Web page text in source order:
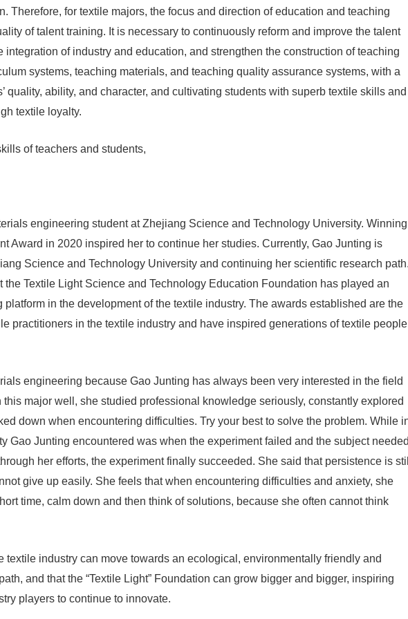
Therefore, for textile majors, the focus and direction of education and teaching
of talent training. It is necessary to continuously reform and improve the talent
integration of industry and education, and strengthen the construction of teaching
systems, teaching materials, and teaching quality assurance systems, with a
quality, ability, and character, and cultivating students with superb textile skills and
textile loyalty.
of teachers and students,
engineering student at Zhejiang Science and Technology University. Winning
Award in 2020 inspired her to continue her studies. Currently, Gao Junting is
Science and Technology University and continuing her scientific research
the Textile Light Science and Technology Education Foundation has played an
platform in the development of the textile industry. The awards established are the
practitioners in the textile industry and have inspired generations of textile people
engineering because Gao Junting has always been very interested in the field
this major well, she studied professional knowledge seriously, constantly explored
down when encountering difficulties. Try your best to solve the problem. While
Gao Junting encountered was when the experiment failed and the subject
her efforts, the experiment finally succeeded. She said that persistence is
give up easily. She feels that when encountering difficulties and anxiety, she
time, calm down and then think of solutions, because she often cannot think
textile industry can move towards an ecological, environmentally friendly and
and that the “Textile Light” Foundation can grow bigger and bigger, inspiring
players to continue to innovate.